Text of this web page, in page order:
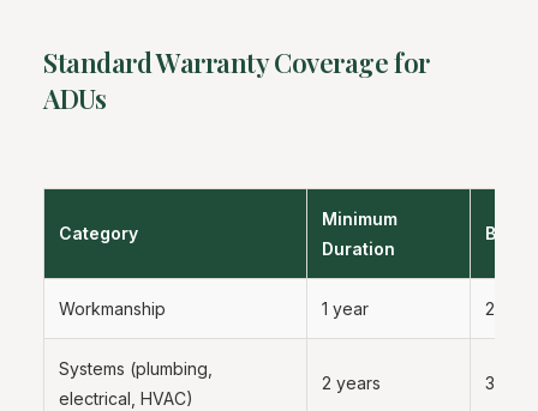
Standard Warranty Coverage for
ADUs
Category
Minimum
Duration
Best
Workmanship 1 year 2
Systems (plumbing,
electrical, HVAC)
2 years 3 to 5